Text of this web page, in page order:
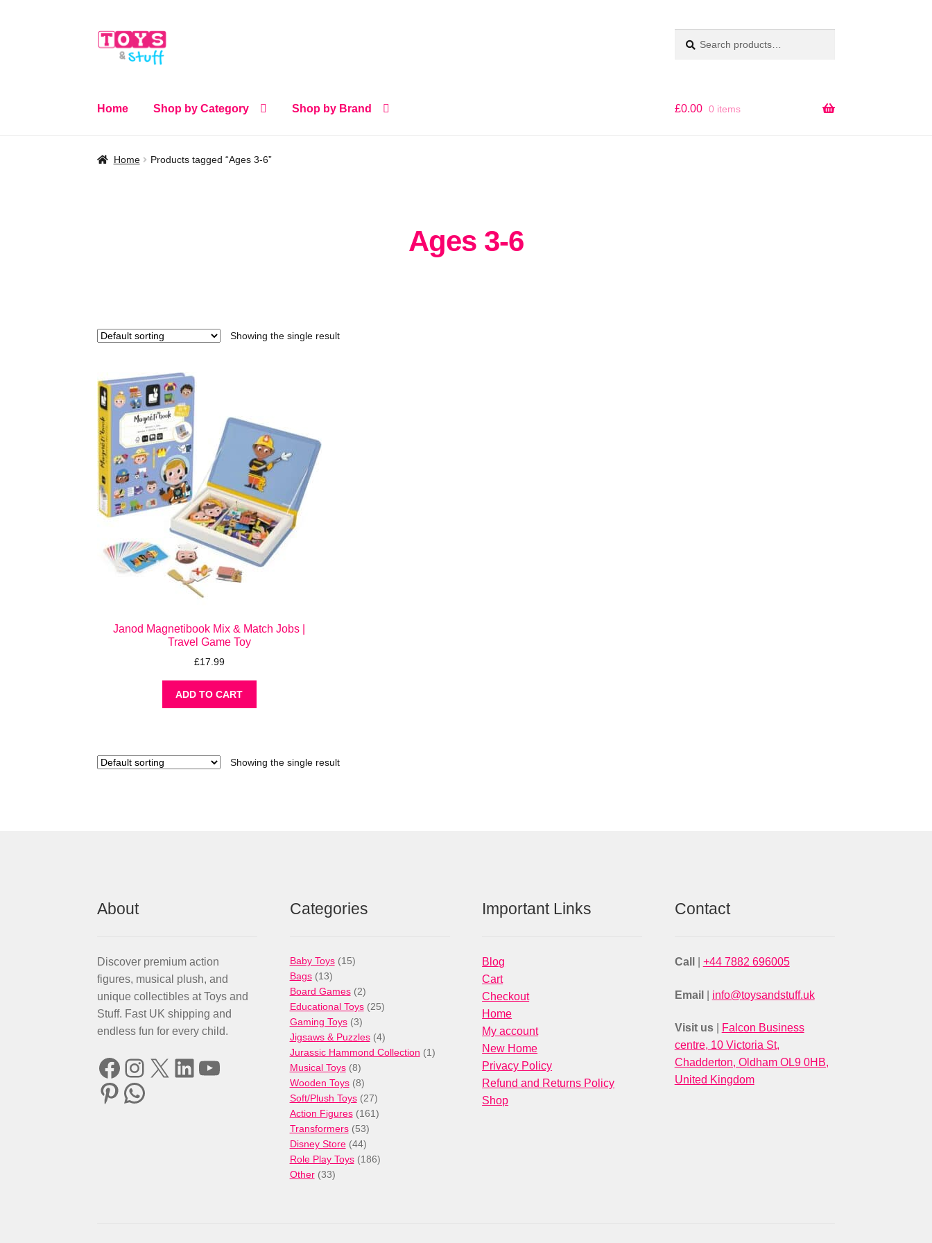
Skip
Skip
for:
Home Shop by Category Shop by Brand £0.00 0 items
Home Products tagged “Ages 3-6”
Ages 3-6
Showing the single result
Janod Magnetibook Mix & Match Jobs |
Travel Game Toy
£17.99
ADD TO CART
Showing the single result
About
Discover premium action
figures, musical plush, and
unique collectibles at Toys and
Stuff. Fast UK shipping and
endless fun for every child.
Facebook
Instagram
X LinkedIn
YouTube
Pinterest
WhatsApp
Categories
Baby Toys 1515
Bags 1313
products
Board Games 22
products
Educational Toys 2525
Gaming Toys 33
products
Jigsaws & Puzzles 44
products
Jurassic Hammond Collection 11
Musical Toys 88
products
Wooden Toys 88
products
Soft/Plush Toys 2727
products
Action Figures 161161
Transformers 5353
products
Disney Store 4444
products
Role Play Toys 186186
Other 3333
Important Links
Blog
Cart
Checkout
Home
My account
New Home
Privacy Policy
Refund and Returns Policy
Shop
Contact
Call +44 7882 696005
Email info@toysandstuff.uk
Visit us
Falcon Business
centre, 10 Victoria St,
Chadderton, Oldham OL9 0HB,
United Kingdom